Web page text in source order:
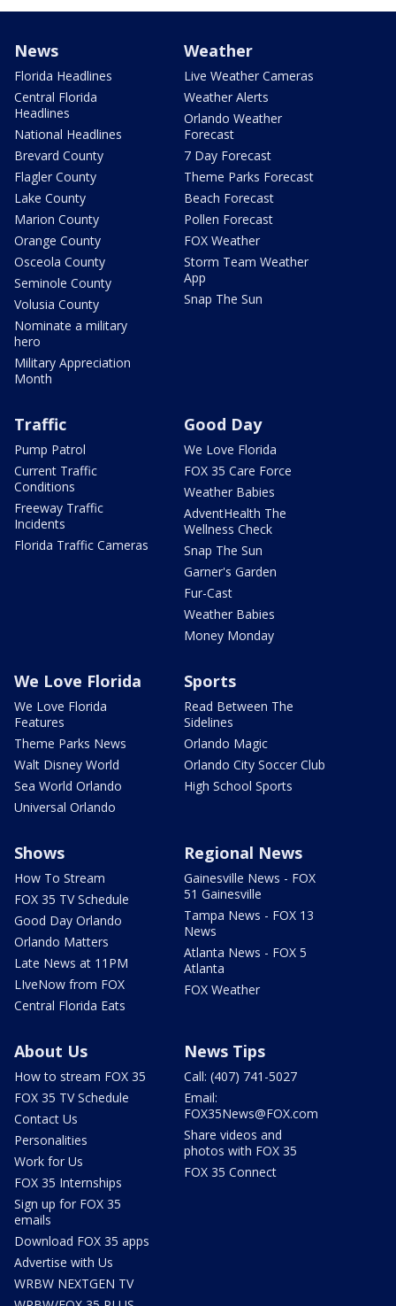
News
Florida Headlines
Central Florida
Headlines
National Headlines
Brevard County
Flagler County
Lake County
Marion County
Orange County
Osceola County
Seminole County
Volusia County
Nominate a military
hero
Military Appreciation
Month
Weather
Live Weather Cameras
Weather Alerts
Orlando Weather
Forecast
7 Day Forecast
Theme Parks Forecast
Beach Forecast
Pollen Forecast
FOX Weather
Storm Team Weather
App
Snap The Sun
Traffic
Pump Patrol
Current Traffic
Conditions
Freeway Traffic
Incidents
Florida Traffic Cameras
Good Day
We Love Florida
FOX 35 Care Force
Weather Babies
AdventHealth The
Wellness Check
Snap The Sun
Garner's Garden
Fur-Cast
Weather Babies
Money Monday
We Love Florida
We Love Florida
Features
Theme Parks News
Walt Disney World
Sea World Orlando
Universal Orlando
Sports
Read Between The
Sidelines
Orlando Magic
Orlando City Soccer Club
High School Sports
Shows
How To Stream
FOX 35 TV Schedule
Good Day Orlando
Orlando Matters
Late News at 11PM
LIveNow from FOX
Central Florida Eats
Regional News
Gainesville News - FOX
51 Gainesville
Tampa News - FOX 13
News
Atlanta News - FOX 5
Atlanta
FOX Weather
About Us
How to stream FOX 35
FOX 35 TV Schedule
Contact Us
Personalities
Work for Us
FOX 35 Internships
Sign up for FOX 35
emails
Download FOX 35 apps
Advertise with Us
WRBW NEXTGEN TV
News Tips
Call: (407) 741-5027
Email:
FOX35News@FOX.com
Share videos and
photos with FOX 35
FOX 35 Connect